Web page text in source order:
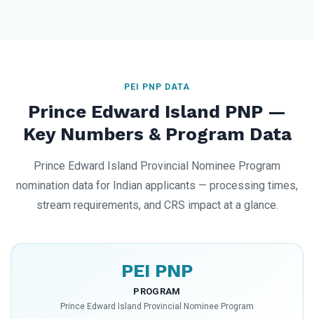
PEI PNP DATA
Prince Edward Island PNP —
Key Numbers & Program Data
Prince Edward Island Provincial Nominee Program
nomination data for Indian applicants — processing times,
stream requirements, and CRS impact at a glance.
PEI PNP
PROGRAM
Prince Edward Island Provincial Nominee Program